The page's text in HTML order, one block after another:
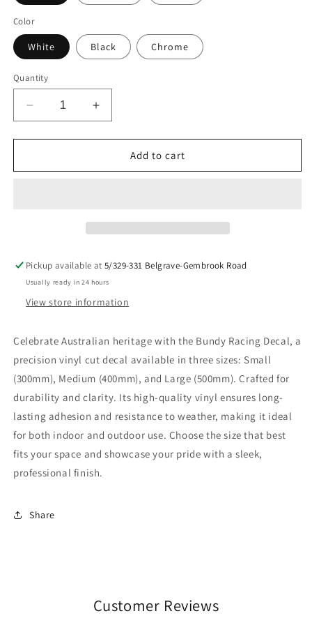
Color
White Black Chrome
Quantity
Decrease
quantity
for
Racing
Increase
quantity
for
Racing
Add to cart
Pickup available at5/329-331 Belgrave-Gembrook Road
Usually ready in 24 hours
View store information
Celebrate Australian heritage with the Bundy Racing Decal, a
precision vinyl cut decal available in three sizes: Small
(300mm), Medium (400mm), and Large (500mm). Crafted for
durability and clarity. Its high-quality vinyl ensures long-
lasting adhesion and resistance to weather, making it ideal
for both indoor and outdoor use. Choose the size that best
fits your space and showcase your pride with a sleek,
professional finish.
Share
Customer Reviews